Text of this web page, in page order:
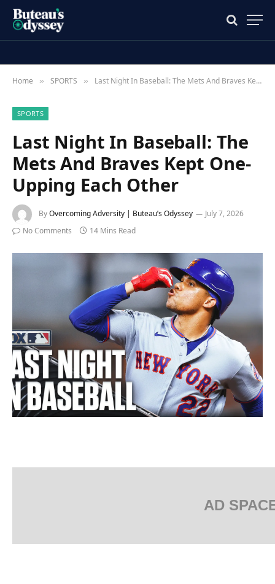
Home » SPORTS » Last Night In Baseball: The Mets And Braves Kept One-Upping Each Other
SPORTS
Last Night In Baseball: The
Mets And Braves Kept One-
Upping Each Other
ByOvercoming Adversity | Buteau’s Odyssey
July 7, 2026
No Comments
14 Mins Read
AD